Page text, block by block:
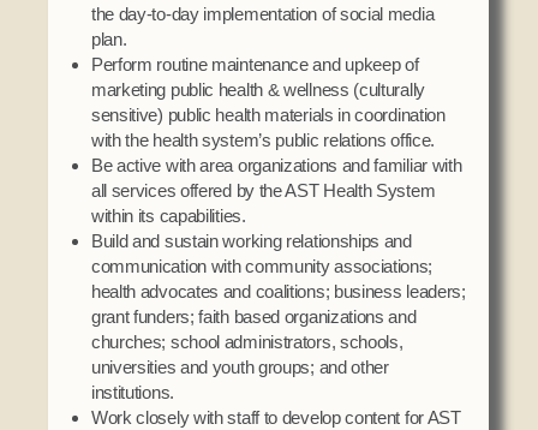
the day-to-day implementation of social media
plan.
Perform routine maintenance and upkeep of
marketing public health & wellness (culturally
sensitive) public health materials in coordination
with the health system’s public relations office.
Be active with area organizations and familiar with
all services offered by the AST Health System
within its capabilities.
Build and sustain working relationships and
communication with community associations;
health advocates and coalitions; business leaders;
grant funders; faith based organizations and
churches; school administrators, schools,
universities and youth groups; and other
institutions.
Work closely with staff to develop content for AST